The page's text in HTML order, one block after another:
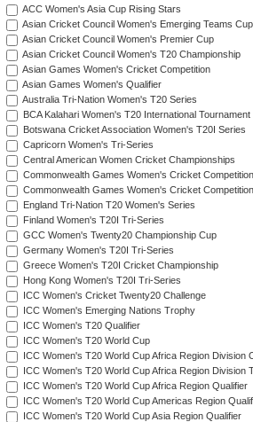
ACC Women's Asia Cup Rising Stars
Asian Cricket Council Women's Emerging Teams Cup
Asian Cricket Council Women's Premier Cup
Asian Cricket Council Women's T20 Championship
Asian Games Women's Cricket Competition
Asian Games Women's Qualifier
Australia Tri-Nation Women's T20 Series
BCA Kalahari Women's T20 International Tournament
Botswana Cricket Association Women's T20I Series
Capricorn Women's Tri-Series
Central American Women Cricket Championships
Commonwealth Games Women's Cricket Competition
Commonwealth Games Women's Cricket
England Tri-Nation T20 Women's Series
Finland Women's T20I Tri-Series
GCC Women's Twenty20 Championship Cup
Germany Women's T20I Tri-Series
Greece Women's T20I Cricket Championship
Hong Kong Women's T20I Tri-Series
ICC Women's Cricket Twenty20 Challenge
ICC Women's Emerging Nations Trophy
ICC Women's T20 Qualifier
ICC Women's T20 World Cup
ICC Women's T20 World Cup Africa Region Division
ICC Women's T20 World Cup Africa Region Division
ICC Women's T20 World Cup Africa Region Qualifier
ICC Women's T20 World Cup Americas Region
ICC Women's T20 World Cup Asia Region Qualifier